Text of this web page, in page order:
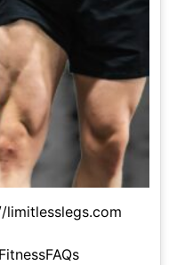
limitlesslegs.com